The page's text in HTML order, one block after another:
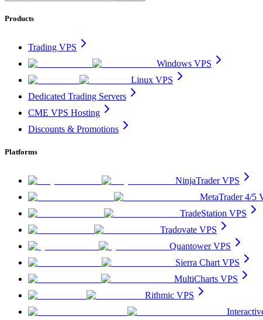
Products
Trading VPS
Windows VPS
Linux VPS
Dedicated Trading Servers
CME VPS Hosting
Discounts & Promotions
Platforms
NinjaTrader VPS
MetaTrader 4/5
TradeStation VPS
Tradovate VPS
Quantower VPS
Sierra Chart VPS
MultiCharts VPS
Rithmic VPS